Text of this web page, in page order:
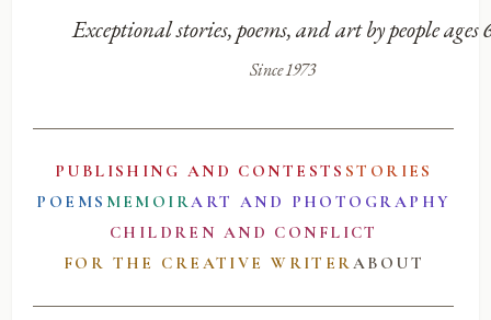
Exceptional stories, poems, and art by people ages
Since 1973
PUBLISHING AND CONTESTS STORIES
POEMS MEMOIRART AND PHOTOGRAPHY
CHILDREN AND CONFLICT
FOR THE CREATIVE WRITERABOUT